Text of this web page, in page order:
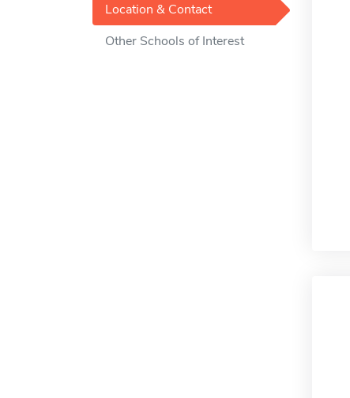
Location & Contact
Other Schools of Interest